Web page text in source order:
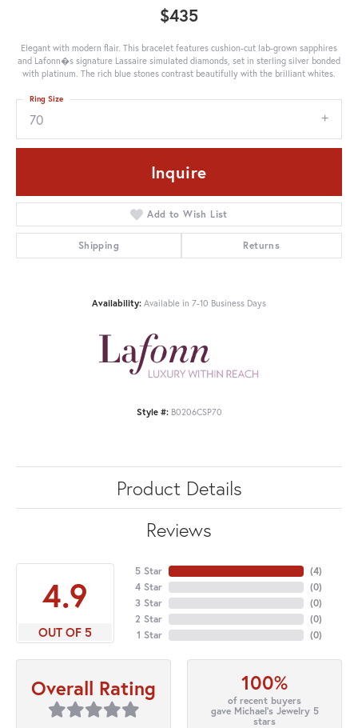
$435
Elegant with modern flair. This bracelet features cushion-cut lab-grown sapphires
and Lafonn�s signature Lassaire simulated diamonds, set in sterling silver bonded
with platinum. The rich blue stones contrast beautifully with the brilliant whites.
70
Ring Size
Inquire
Add to Wish List
Shipping Returns
Availability: Available in 7-10 Business Days
Style #: B0206CSP70
Product Details
Reviews
4.9
OUT OF 5
5 Star
4 Star
3 Star
2 Star
1 Star
(4)
(0)
(0)
(0)
(0)
Overall Rating 100%
of recent buyers
gave Michael's Jewelry 5
stars